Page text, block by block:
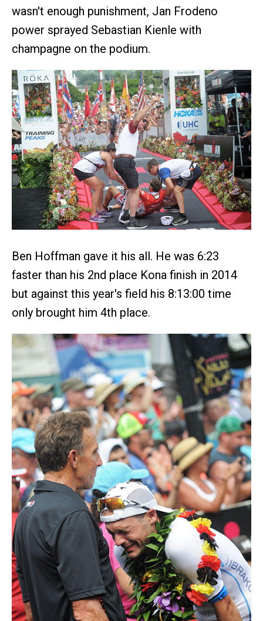
wasn't enough punishment, Jan Frodeno
power sprayed Sebastian Kienle with
champagne on the podium.
Ben Hoffman gave it his all. He was 6:23
faster than his 2nd place Kona finish in 2014
but against this year's field his 8:13:00 time
only brought him 4th place.